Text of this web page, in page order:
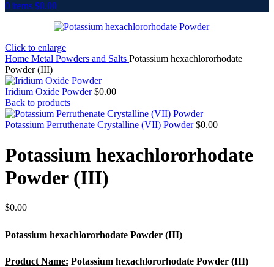
0 items $0.00
Click to enlarge
Home Metal Powders and Salts Potassium hexachlororhodate
Powder (III)
Iridium Oxide Powder$0.00
Back to products
Potassium Perruthenate Crystalline (VII) Powder$0.00
Potassium hexachlororhodate
Powder (III)
$0.00
Potassium hexachlororhodate Powder (III)
Product Name: Potassium hexachlororhodate Powder (III)